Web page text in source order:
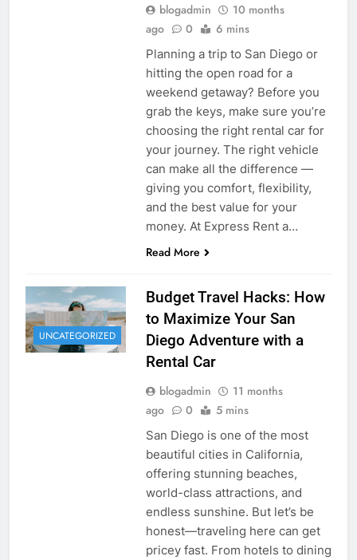
blogadmin
10 months
ago
0 6 mins
Planning a trip to San Diego or
hitting the open road for a
weekend getaway? Before you
grab the keys, make sure you’re
choosing the right rental car for
your journey. The right vehicle
can make all the difference —
giving you comfort, flexibility,
and the best value for your
money. At Express Rent a…
Read More
UNCATEGORIZED
Budget Travel Hacks: How
to Maximize Your San
Diego Adventure with a
Rental Car
blogadmin
11 months
ago
0 5 mins
San Diego is one of the most
beautiful cities in California,
offering stunning beaches,
world-class attractions, and
endless sunshine. But let’s be
honest—traveling here can get
pricey fast. From hotels to dining